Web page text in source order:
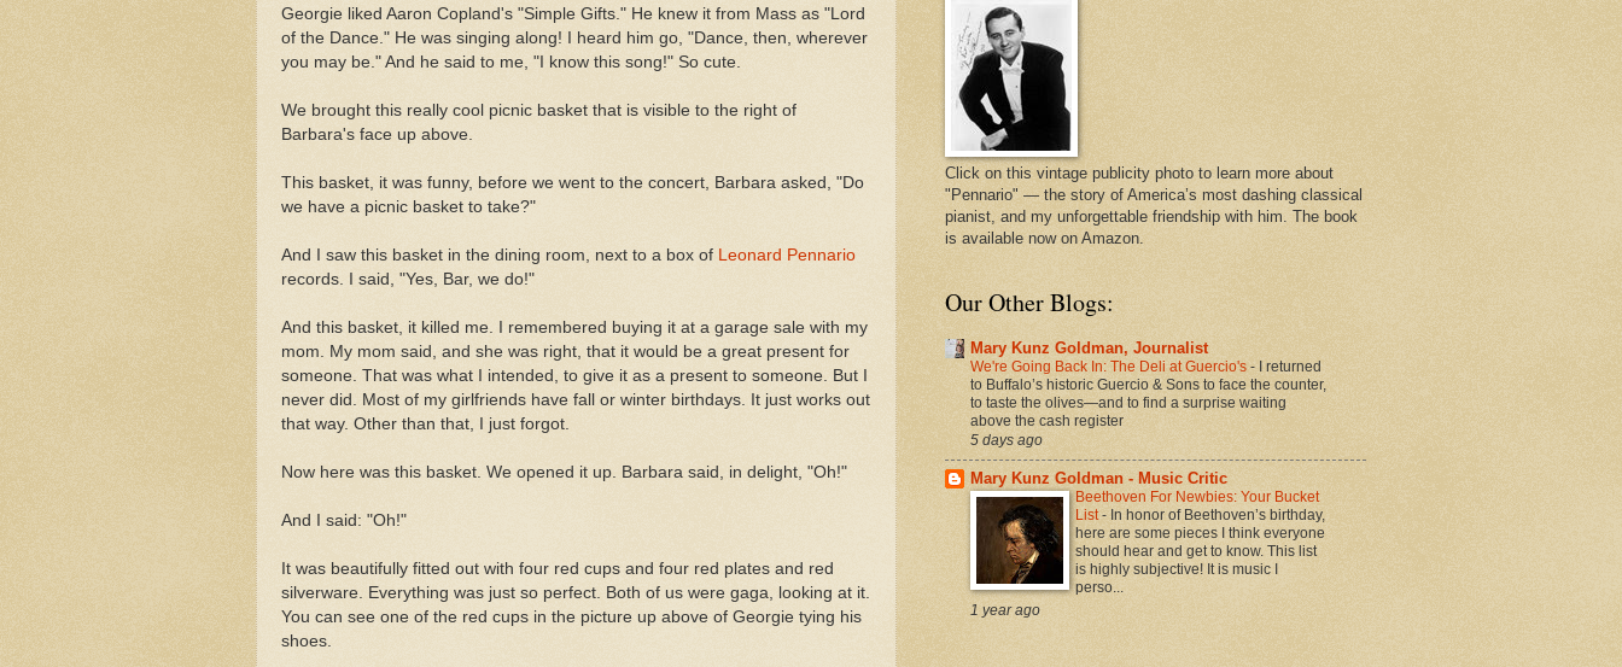
Georgie liked Aaron Copland's "Simple Gifts." He knew it from Mass as "Lord
of the Dance." He was singing along! I heard him go, "Dance, then, wherever
you may be." And he said to me, "I know this song!" So cute.
We brought this really cool picnic basket that is visible to the right of
Barbara's face up above.
This basket, it was funny, before we went to the concert, Barbara asked, "Do
we have a picnic basket to take?"
And I saw this basket in the dining room, next to a box of
Leonard Pennario
records. I said, "Yes, Bar, we do!"
And this basket, it killed me. I remembered buying it at a garage sale with my
mom. My mom said, and she was right, that it would be a great present for
someone. That was what I intended, to give it as a present to someone. But I
never did. Most of my girlfriends have fall or winter birthdays. It just works out
that way. Other than that, I just forgot.
Now here was this basket. We opened it up. Barbara said, in delight, "Oh!"
And I said: "Oh!"
It was beautifully fitted out with four red cups and four red plates and red
silverware. Everything was just so perfect. Both of us were gaga, looking at it.
You can see one of the red cups in the picture up above of Georgie tying his
shoes.
Click on this vintage publicity photo to learn more about
"Pennario" — the story of America’s most dashing classical
pianist, and my unforgettable friendship with him. The book
is available now on Amazon.
Our Other Blogs:
Mary Kunz Goldman, Journalist
We're Going Back In: The Deli at Guercio's - I returned
to Buffalo’s historic Guercio & Sons to face the counter,
to taste the olives—and to find a surprise waiting
above the cash register
5 days ago
Mary Kunz Goldman - Music Critic
Beethoven For Newbies: Your Bucket
List - In honor of Beethoven’s birthday,
here are some pieces I think everyone
should hear and get to know. This list
is highly subjective! It is music I
perso...
1 year ago